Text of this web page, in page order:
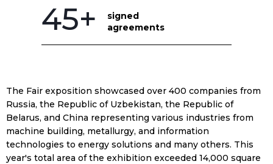
45+
signed
agreements
The Fair exposition showcased over 400 companies from
Russia, the Republic of Uzbekistan, the Republic of
Belarus, and China representing various industries from
machine building, metallurgy, and information
technologies to energy solutions and many others. This
year's total area of the exhibition exceeded 14,000 square